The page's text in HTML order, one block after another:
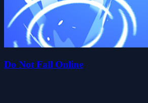
Do Not Fall Online